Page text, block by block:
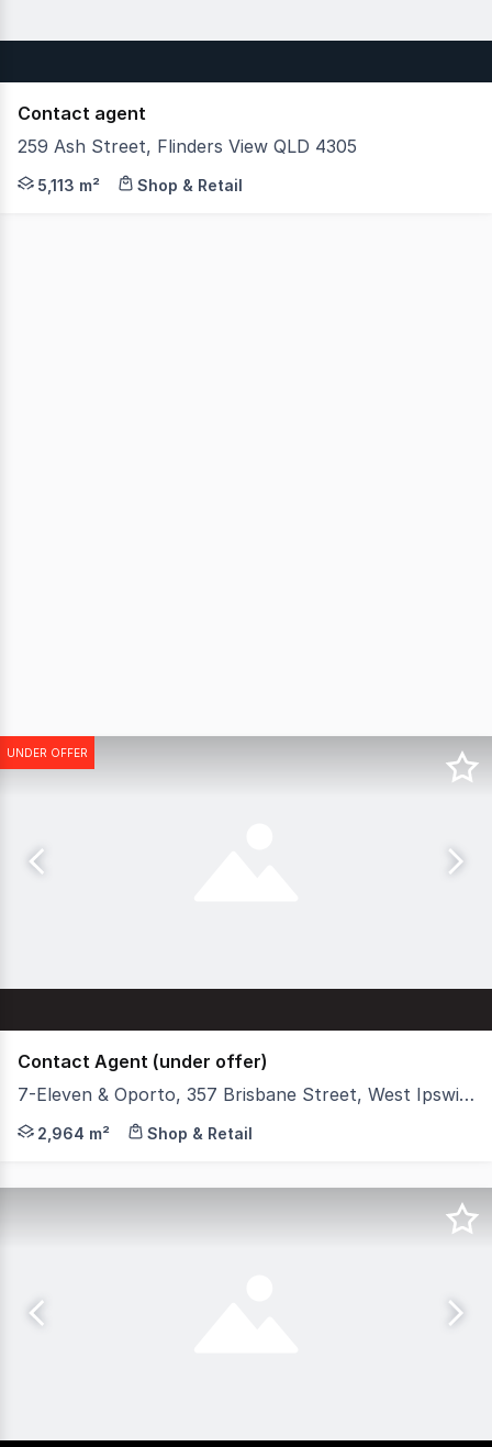
Contact agent
259 Ash Street, Flinders View QLD 4305
JLL is pleased to present for sale Winston Glades
5,113 m² Shop & Retail
UNDER OFFER
Contact Agent (under offer)
7-Eleven & Oporto, 357 Brisbane Street, West Ipswich QLD 4305
Stonebridge is pleased to present '7-Eleven & Oporto
2,964 m² Shop & Retail